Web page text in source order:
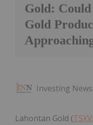
Gold:
Gold
Investing
Lahontan Gold (TSXV: